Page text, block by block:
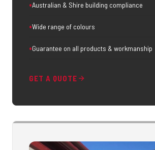
Australian & Shire building compliance
Wide range of colours
Guarantee on all products & workmanship
GET A QUOTE